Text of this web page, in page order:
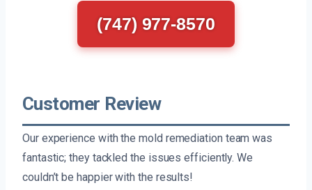
(747) 977-8570
Customer Review
Our experience with the mold remediation team was
fantastic; they tackled the issues efficiently. We
couldn’t be happier with the results!